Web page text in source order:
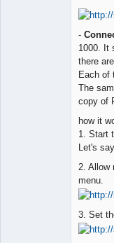
-
1000. It
there
Each of
The
copy of
how it
1. Start
Let's say
2. Allow
menu.
3. Set